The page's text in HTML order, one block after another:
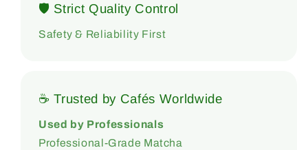
🛡 Strict Quality Control
Safety & Reliability First
☕ Trusted by Cafés Worldwide
Used by Professionals
Professional-Grade Matcha